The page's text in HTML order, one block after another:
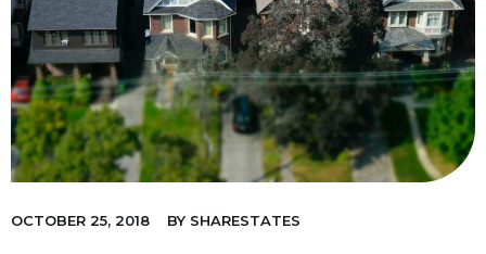
OCTOBER 25, 2018 BY SHARESTATES